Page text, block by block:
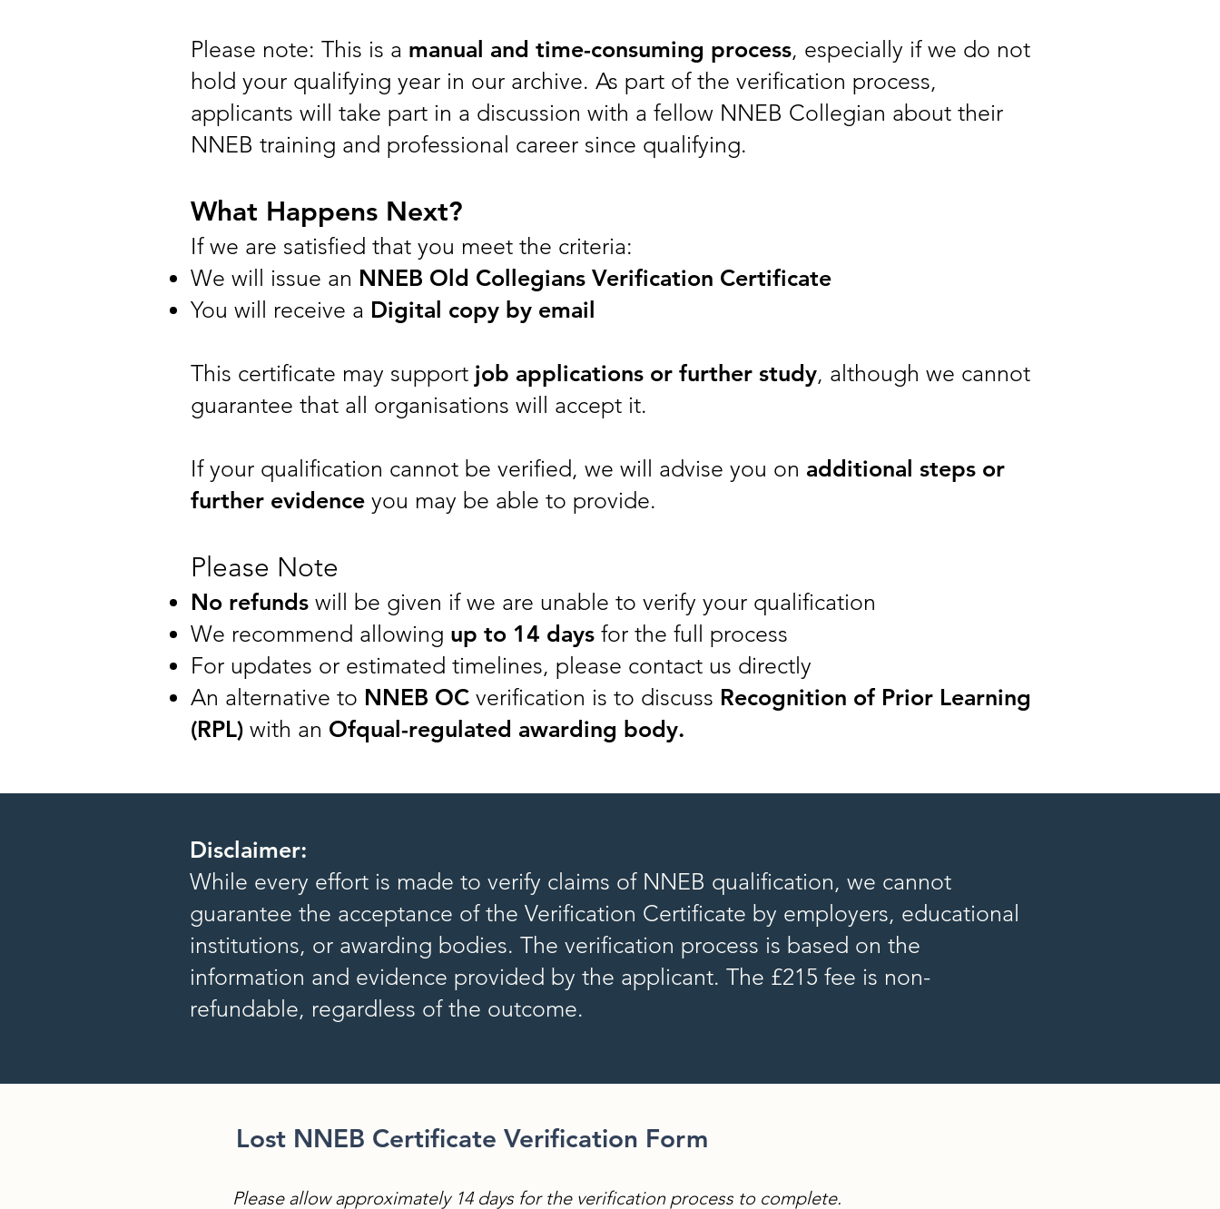
Please note: This is a manual and time-consuming process, especially if we do not
hold your qualifying year in our archive. As part of the verification process,
applicants will take part in a discussion with a fellow NNEB Collegian about their
NNEB training and professional career since qualifying.
What Happens Next?
If we are satisfied that you meet the criteria:
We will issue an NNEB Old Collegians Verification Certificate
You will receive a Digital copy by email
This certificate may support job applications or further study, although we cannot
guarantee that all organisations will accept it.
If your qualification cannot be verified, we will advise you on additional steps or
further evidence you may be able to provide.
Please Note
No refunds will be given if we are unable to verify your qualification
We recommend allowing up to 14 days for the full process
For updates or estimated timelines, please contact us directly
An alternative to NNEB OC verification is to discuss Recognition of Prior Learning
(RPL) with an Ofqual-regulated awarding body.
Disclaimer:
While every effort is made to verify claims of NNEB qualification, we cannot
guarantee the acceptance of the Verification Certificate by employers, educational
institutions, or awarding bodies. The verification process is based on the
information and evidence provided by the applicant. The £215 fee is non-
refundable, regardless of the outcome.
Lost NNEB Certificate Verification Form
Please allow approximately 14 days for the verification process to complete.